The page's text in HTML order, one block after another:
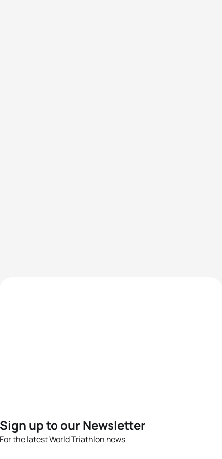
Sign up to our Newsletter
For the latest World Triathlon news